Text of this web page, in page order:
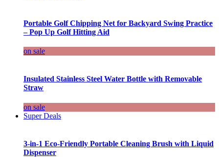
Portable Golf Chipping Net for Backyard Swing Practice
– Pop Up Golf Hitting Aid
on sale
Insulated Stainless Steel Water Bottle with Removable
Straw
on sale
Super Deals
3-in-1 Eco-Friendly Portable Cleaning Brush with Liquid
Dispenser